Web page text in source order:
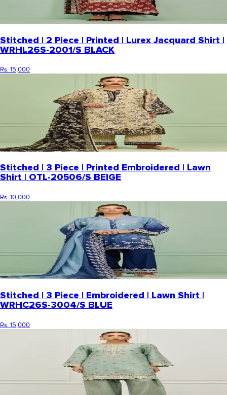
Stitched | 2 Piece | Printed | Lurex Jacquard Shirt |
WRHL26S-2001/S BLACK
Rs. 15,000
Stitched | 3 Piece | Printed Embroidered | Lawn
Shirt | OTL-20506/S BEIGE
Rs. 10,000
Stitched | 3 Piece | Embroidered | Lawn Shirt |
WRHC26S-3004/S BLUE
Rs. 15,000